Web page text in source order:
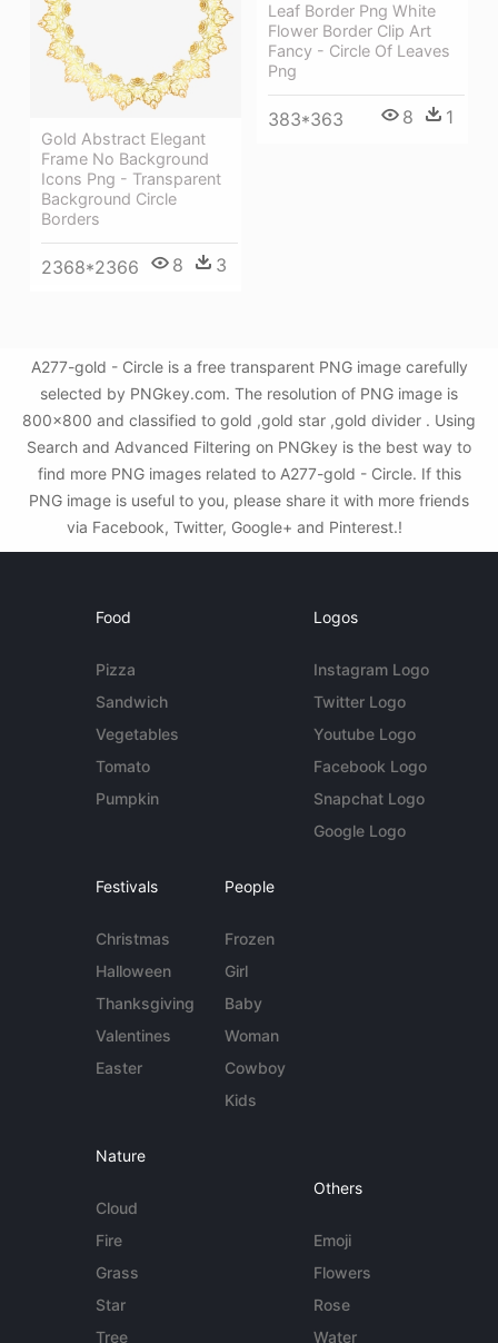
Leaf Border Png White
Flower Border Clip Art
Fancy - Circle Of Leaves
Png
383*363 8 1
Gold Abstract Elegant
Frame No Background
Icons Png - Transparent
Background Circle
Borders
2368*2366 8 3
A277-gold - Circle is a free transparent PNG image carefully
selected by PNGkey.com. The resolution of PNG image is
800x800 and classified to gold ,gold star ,gold divider . Using
Search and Advanced Filtering on PNGkey is the best way to
find more PNG images related to A277-gold - Circle. If this
PNG image is useful to you, please share it with more friends
via Facebook, Twitter, Google+ and Pinterest.!
Food
Pizza
Sandwich
Vegetables
Tomato
Pumpkin
Logos
Instagram Logo
Twitter Logo
Youtube Logo
Facebook Logo
Snapchat Logo
Google Logo
Festivals
Christmas
Halloween
Thanksgiving
Valentines
Easter
People
Frozen
Girl
Baby
Woman
Cowboy
Kids
Nature
Cloud
Fire
Grass
Star
Tree
Others
Emoji
Flowers
Rose
Water